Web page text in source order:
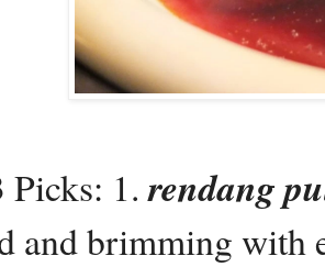
Picks: 1. rendang
and brimming with